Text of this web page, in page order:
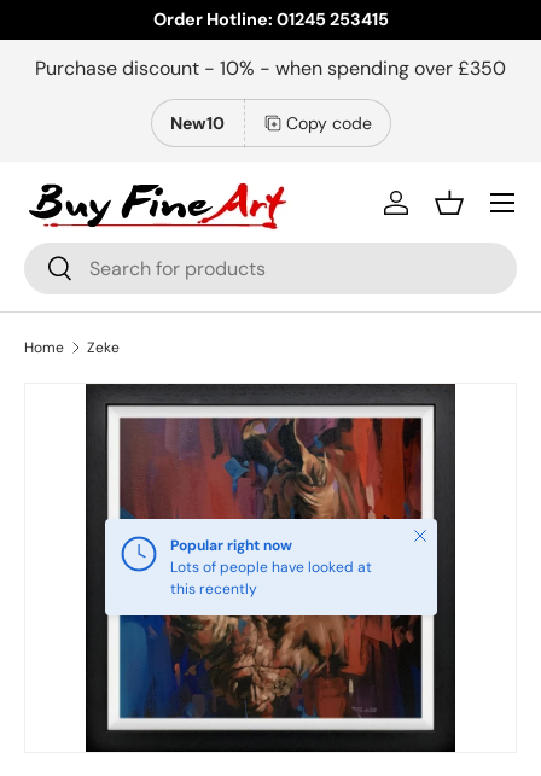
Skip to content
Order Hotline: 01245 253415
Purchase discount - 10% - when spending over £350
New10 Copy code
Search
Search
Log inBasket
Menu
Home Zeke
Popular right now
Lots of people have looked at
this recently
Close